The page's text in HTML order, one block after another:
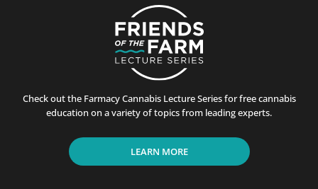
Check out the Farmacy Cannabis Lecture Series for free cannabis
education on a variety of topics from leading experts.
LEARN MORE